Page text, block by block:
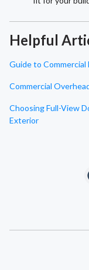
Helpful
Guide to
Commercial
Choosing Full-View
Exterior